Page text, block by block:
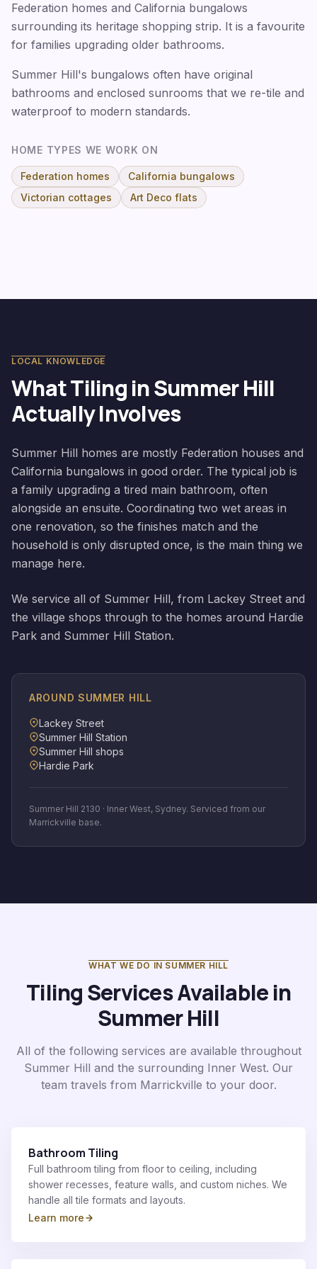
Federation homes and California bungalows
surrounding its heritage shopping strip. It is a favourite
for families upgrading older bathrooms.
Summer Hill's bungalows often have original
bathrooms and enclosed sunrooms that we re-tile and
waterproof to modern standards.
HOME TYPES WE WORK ON
Federation homes
California bungalows
Victorian cottages
Art Deco flats
LOCAL KNOWLEDGE
What Tiling inSummer Hill
Actually Involves
Summer Hill homes are mostly Federation houses and
California bungalows in good order. The typical job is
a family upgrading a tired main bathroom, often
alongside an ensuite. Coordinating two wet areas in
one renovation, so the finishes match and the
household is only disrupted once, is the main thing we
manage here.
We service all of Summer Hill, from Lackey Street and
the village shops through to the homes around Hardie
Park and Summer Hill Station.
AROUND SUMMER HILL
Lackey Street
Summer Hill Station
Summer Hill shops
Hardie Park
Summer Hill 2130 · Inner West, Sydney. Serviced from our
Marrickville base.
WHAT WE DO IN SUMMER HILL
Tiling Services Available in
Summer Hill
All of the following services are available throughout
Summer Hill and the surrounding Inner West. Our
team travels from Marrickville to your door.
Bathroom Tiling
Full bathroom tiling from floor to ceiling, including
shower recesses, feature walls, and custom niches. We
handle all tile formats and layouts.
Learn more